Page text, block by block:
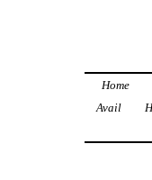
Home
Avail